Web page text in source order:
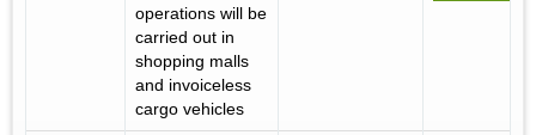
operations will be
carried out in
shopping malls
and invoiceless
cargo vehicles